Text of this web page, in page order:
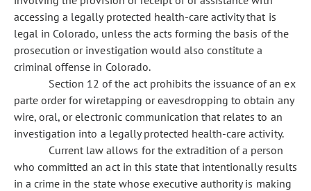
accessing a legally protected health-care activity that is
legal in Colorado, unless the acts forming the basis of the
prosecution or investigation would also constitute a
criminal offense in Colorado.
Section 12 of the act prohibits the issuance of an ex
parte order for wiretapping or eavesdropping to obtain any
wire, oral, or electronic communication that relates to an
investigation into a legally protected health-care activity.
Current law allows for the extradition of a person
who committed an act in this state that intentionally results
in a crime in the state whose executive authority is making